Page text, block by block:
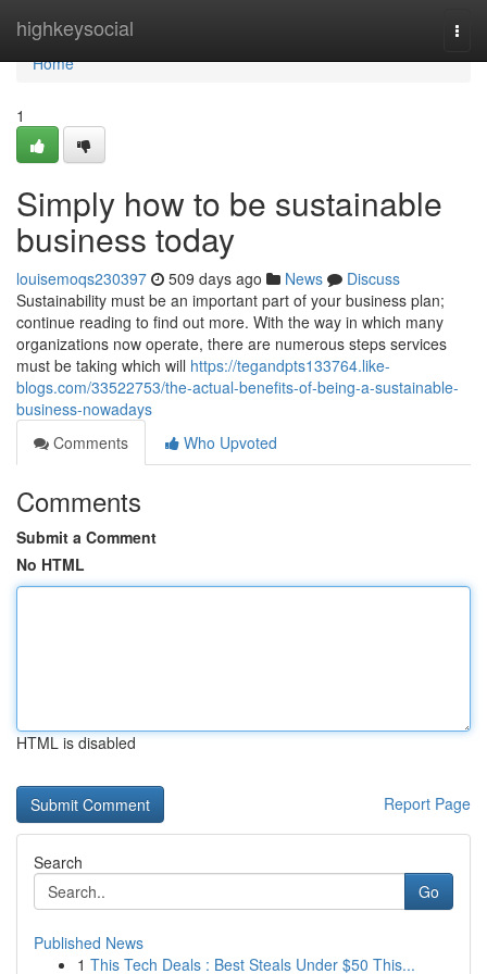
highkeysocial
Home
Home
1
Simply how to be sustainable
business today
louisemoqs230397 509 days ago News
Discuss
Sustainability must be an important part of your business plan;
continue reading to find out more. With the way in which many
organizations now operate, there are numerous steps services
must be taking which will https://tegandpts133764.like-
blogs.com/33522753/the-actual-benefits-of-being-a-sustainable-
business-nowadays
Comments
Who Upvoted
Comments
Submit a Comment
No HTML
HTML is disabled
Report Page
Search
Go
Published News
1 This Tech Deals : Best Steals Under $50 This...